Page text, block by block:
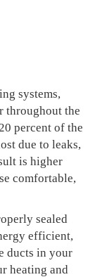
systems,
throughout the
percent of the
due to leaks,
is higher
comfortable,
sealed
efficient,
ducts in your
heating and